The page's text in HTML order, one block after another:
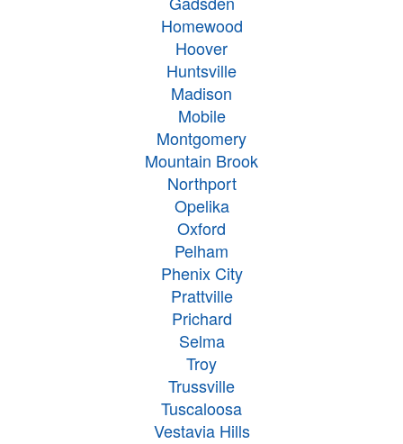
Homewood
Hoover
Huntsville
Madison
Mobile
Montgomery
Mountain Brook
Northport
Opelika
Oxford
Pelham
Phenix City
Prattville
Prichard
Selma
Troy
Trussville
Tuscaloosa
Vestavia Hills